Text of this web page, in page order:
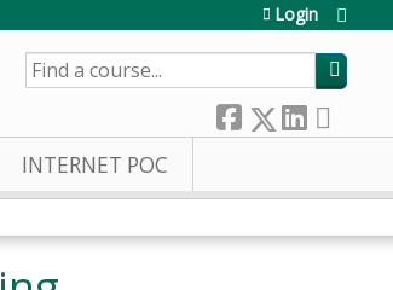
Login
SEARCH
INTERNET POC